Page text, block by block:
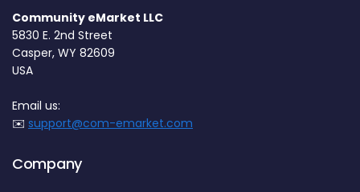
Community eMarket LLC
5830 E. 2nd Street
Casper, WY 82609
USA
Email us:
✉️ support@com-emarket.com
Company